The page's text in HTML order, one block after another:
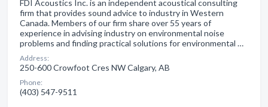
FDI Acoustics Inc. is an independent acoustical consulting
firm that provides sound advice to industry in Western
Canada. Members of our firm share over 55 years of
experience in advising industry on environmental noise
problems and finding practical solutions for environmental …
Address:
250-600 Crowfoot Cres NW Calgary, AB
Phone:
(403) 547-9511